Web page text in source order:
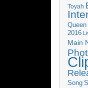
Toyah
Queen
2016
Main
Song